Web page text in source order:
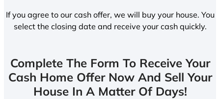
If you agree to our cash offer, we will buy your house. You
select the closing date and receive your cash quickly.
Complete The Form To Receive Your
Cash Home Offer Now And Sell Your
House In A Matter Of Days!